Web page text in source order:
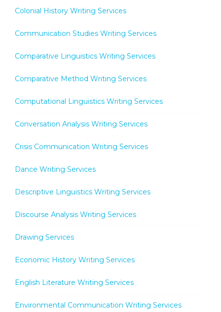
Colonial History Writing Services
Communication Studies Writing Services
Comparative Linguistics Writing Services
Comparative Method Writing Services
Computational Linguistics Writing Services
Conversation Analysis Writing Services
Crisis Communication Writing Services
Dance Writing Services
Descriptive Linguistics Writing Services
Discourse Analysis Writing Services
Drawing Services
Economic History Writing Services
English Literature Writing Services
Environmental Communication Writing Services